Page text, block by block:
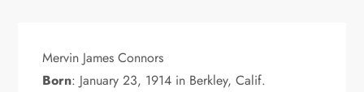
Mervin James Connors
Born: January 23, 1914 in Berkley, Calif.